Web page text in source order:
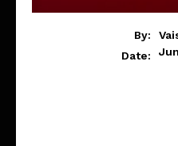
By:
Date: